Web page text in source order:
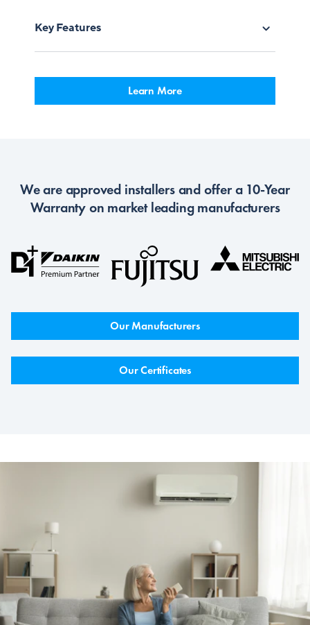
Key Features
Learn More
We are approved installers and offer a 10-Year
Warranty on market leading manufacturers
Our Manufacturers
Our Certificates